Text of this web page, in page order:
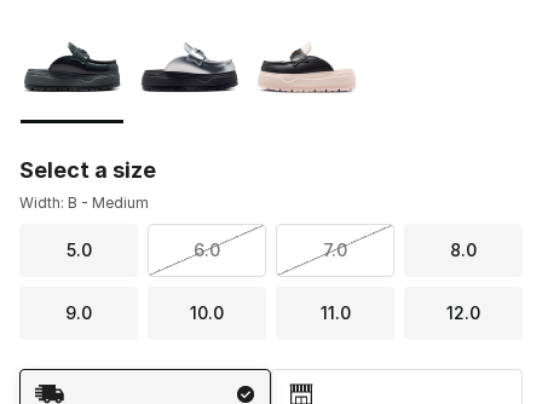
Select a size
Width: B - Medium
5.0 6.0 7.0 8.0
9.0 10.0 11.0 12.0
Shipping Method